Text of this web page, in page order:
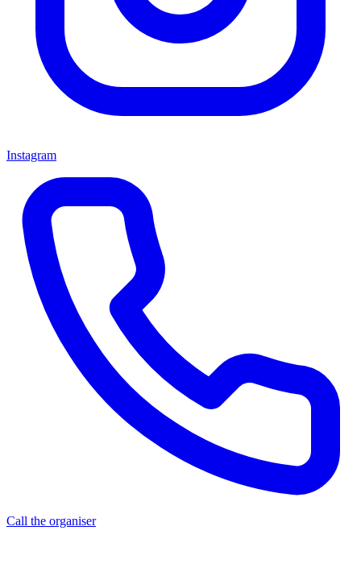
Instagram
Call the organiser